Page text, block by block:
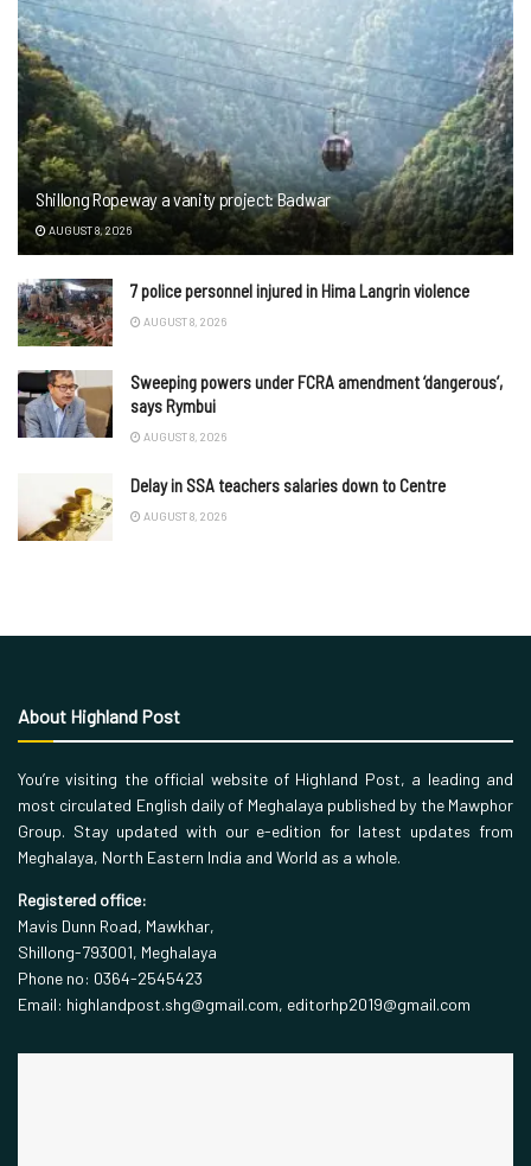
Shillong Ropeway a vanity project: Badwar
AUGUST 8, 2026
7 police personnel injured in Hima Langrin violence
AUGUST 8, 2026
Sweeping powers under FCRA amendment ‘dangerous’,
says Rymbui
AUGUST 8, 2026
Delay in SSA teachers salaries down to Centre
AUGUST 8, 2026
About Highland Post
You’re visiting the official website of Highland Post, a leading and
most circulated English daily of Meghalaya published by the Mawphor
Group. Stay updated with our e-edition for latest updates from
Meghalaya, North Eastern India and World as a whole.
Registered office:
Mavis Dunn Road, Mawkhar,
Shillong-793001, Meghalaya
Phone no: 0364-2545423
Email: highlandpost.shg@gmail.com, editorhp2019@gmail.com